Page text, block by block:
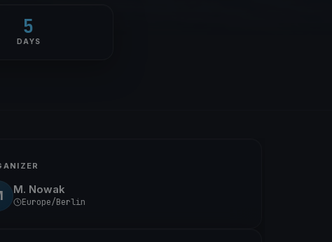
5
DAYS
M. Nowak
Europe/Berlin